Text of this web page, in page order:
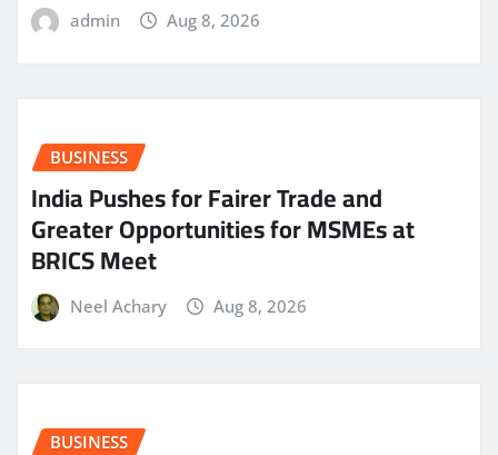
admin Aug 8, 2026
BUSINESS
India Pushes for Fairer Trade and
Greater Opportunities for MSMEs at
BRICS Meet
Neel Achary Aug 8, 2026
BUSINESS